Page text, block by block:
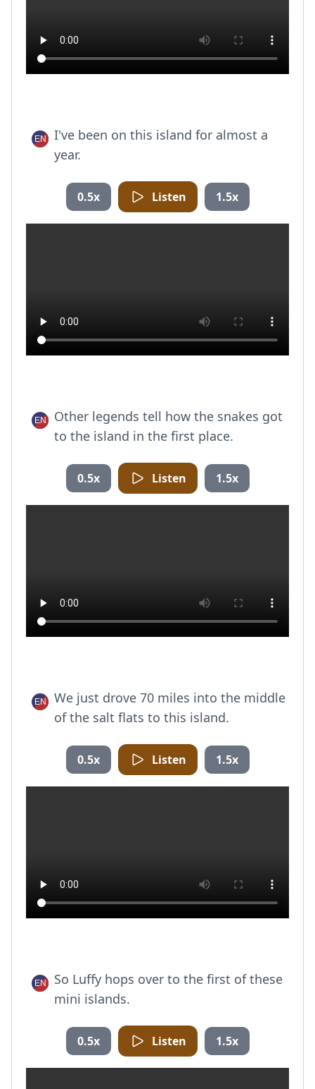
I've been on this island for almost a
year.
0.5x Listen 1.5x
Other legends tell how the snakes got
to the island in the first place.
0.5x Listen 1.5x
We just drove 70 miles into the middle
of the salt flats to this island.
0.5x Listen 1.5x
So Luffy hops over to the first of these
mini islands.
0.5x Listen 1.5x